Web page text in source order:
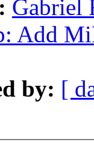
Gabriel
Add
by: [